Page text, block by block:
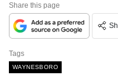
Share this page
Tags
WAYNESBORO